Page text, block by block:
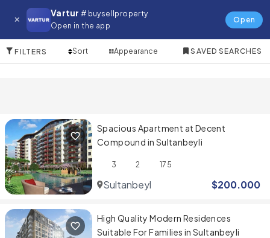
Vartur # buysellproperty
Open in the app
Open
Property for in Sultanbeyli
FILTERS Sort Appearance SAVED SEARCHES
Spacious Apartment at Decent
Compound in Sultanbeyli
3 2 175
Sultanbeyli $200.000
High Quality Modern Residences
Suitable For Families in Sultanbeyli